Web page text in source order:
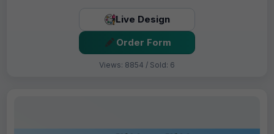
Live Design
Order Form
Views: 8854 / Sold: 6